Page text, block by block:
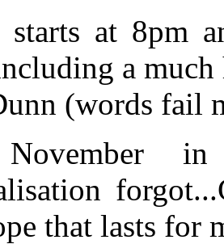
starts at 8pm
a
(words fail
in
that lasts for